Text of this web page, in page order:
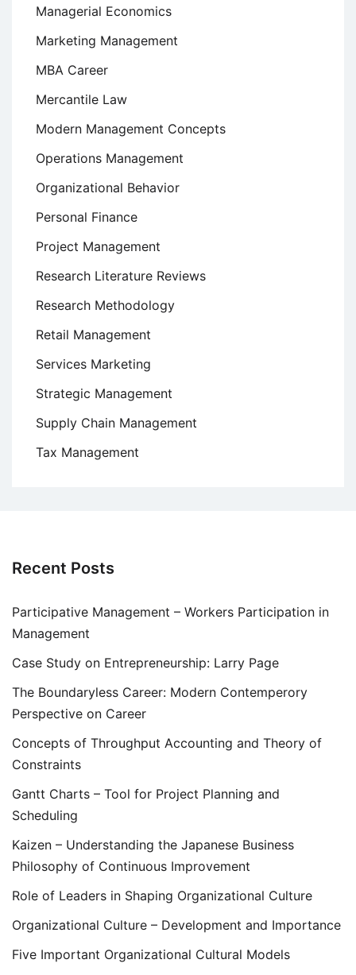
Managerial Economics
Marketing Management
MBA Career
Mercantile Law
Modern Management Concepts
Operations Management
Organizational Behavior
Personal Finance
Project Management
Research Literature Reviews
Research Methodology
Retail Management
Services Marketing
Strategic Management
Supply Chain Management
Tax Management
Recent Posts
Participative Management – Workers Participation in
Management
Case Study on Entrepreneurship: Larry Page
The Boundaryless Career: Modern Contemperory
Perspective on Career
Concepts of Throughput Accounting and Theory of
Constraints
Gantt Charts – Tool for Project Planning and
Scheduling
Kaizen – Understanding the Japanese Business
Philosophy of Continuous Improvement
Role of Leaders in Shaping Organizational Culture
Organizational Culture – Development and Importance
Five Important Organizational Cultural Models